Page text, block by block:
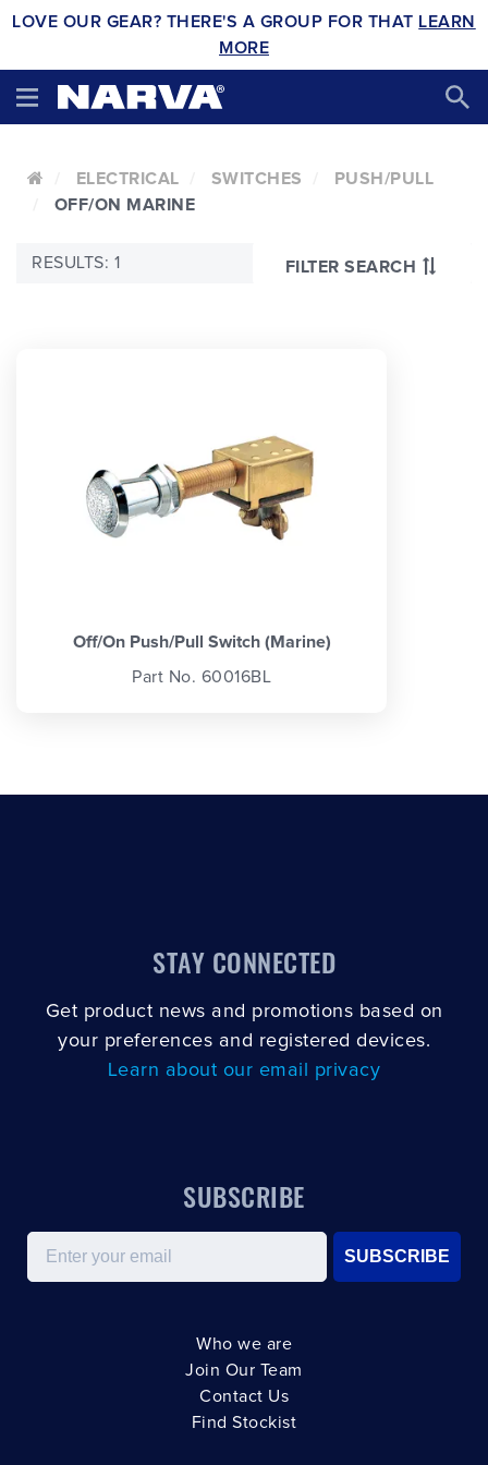
LOVE OUR GEAR? THERE'S A GROUP FOR THAT LEARN
MORE
ELECTRICAL SWITCHES
PUSH/PULL
OFF/ON MARINE
FILTER SEARCH
RESULTS: 1
Off/On Push/Pull Switch (Marine)
Part No. 60016BL
STAY CONNECTED
Get product news and promotions based on
your preferences and registered devices.
Learn about our email privacy
SUBSCRIBE
Email
SUBSCRIBE
Who we are
Join Our Team
Contact Us
Find Stockist